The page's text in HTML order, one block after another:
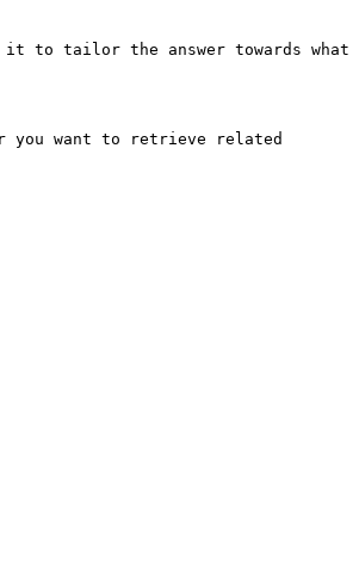
it to tailor the answer towards what
you want to retrieve related